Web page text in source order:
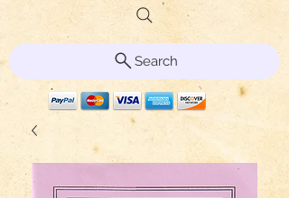
Search